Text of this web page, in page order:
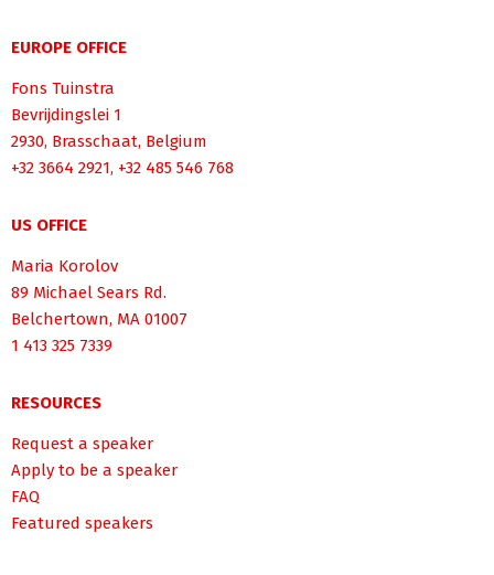
EUROPE OFFICE
Fons Tuinstra
Bevrijdingslei 1
2930, Brasschaat, Belgium
+32 3664 2921, +32 485 546 768
US OFFICE
Maria Korolov
89 Michael Sears Rd.
Belchertown, MA 01007
1 413 325 7339
RESOURCES
Request a speaker
Apply to be a speaker
FAQ
Featured speakers